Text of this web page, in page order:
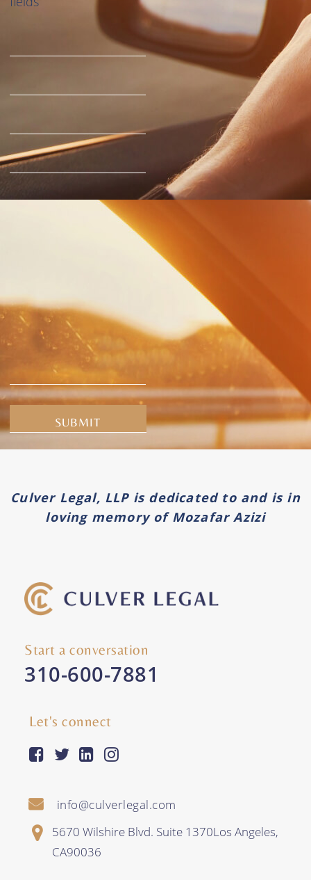
Culver Legal, LLP is dedicated to and is in
loving memory of Mozafar Azizi
Start a conversation
310-600-7881
Let's connect
facebook-square
twitter
linkedin
instagram
info@culverlegal.com
5670 Wilshire Blvd. Suite 1370Los Angeles,
CA90036